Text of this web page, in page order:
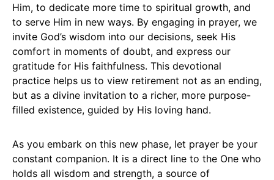
Him, to dedicate more time to spiritual growth, and
to serve Him in new ways. By engaging in prayer, we
invite God’s wisdom into our decisions, seek His
comfort in moments of doubt, and express our
gratitude for His faithfulness. This devotional
practice helps us to view retirement not as an ending,
but as a divine invitation to a richer, more purpose-
filled existence, guided by His loving hand.
As you embark on this new phase, let prayer be your
constant companion. It is a direct line to the One who
holds all wisdom and strength, a source of